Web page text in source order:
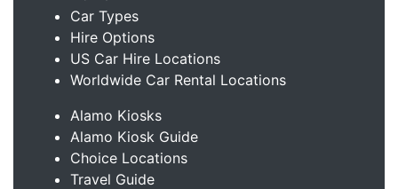
Car Types
Hire Options
US Car Hire Locations
Worldwide Car Rental Locations
Alamo Kiosks
Alamo Kiosk Guide
Choice Locations
Travel Guide